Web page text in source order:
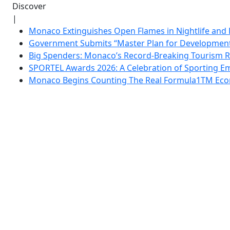
Discover
|
Monaco Extinguishes Open Flames in Nightlife
Government Submits “Master Plan for
Big Spenders: Monaco’s Record-Breaking Tourism
SPORTEL Awards 2026: A Celebration of Sporting
Monaco Begins Counting The Real Formula1TM